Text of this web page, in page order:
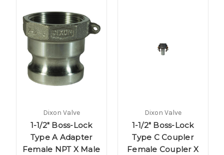
Dixon Valve
1-1/2" Boss-Lock
Type A Adapter
Female NPT X Male
Dixon Valve
1-1/2" Boss-Lock
Type C Coupler
Female Coupler X